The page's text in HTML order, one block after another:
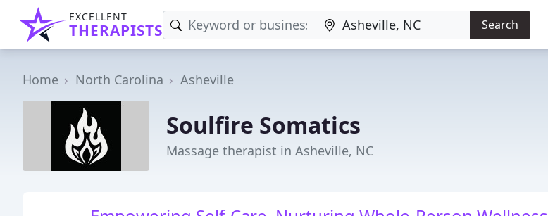
EXCELLENT
THERAPISTS Search
Home North Carolina Asheville
Soulfire Somatics
Massage therapist in Asheville, NC